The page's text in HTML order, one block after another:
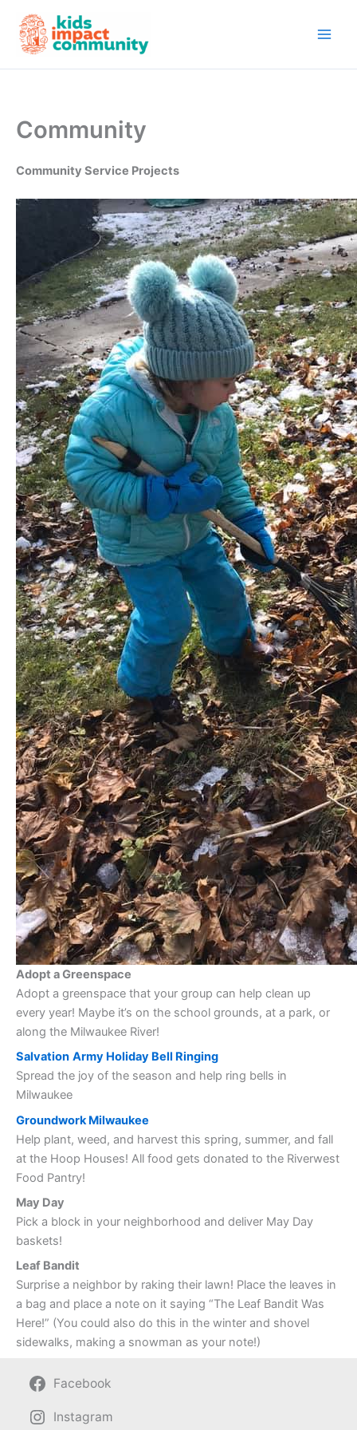
content
Community
Community Service Projects
Adopt a Greenspace
Adopt a greenspace that your group can help clean up
every year! Maybe it’s on the school grounds, at a park, or
along the Milwaukee River!
Salvation Army Holiday Bell Ringing
Spread the joy of the season and help ring bells in
Milwaukee
Groundwork Milwaukee
Help plant, weed, and harvest this spring, summer, and fall
at the Hoop Houses! All food gets donated to the Riverwest
Food Pantry!
May Day
Pick a block in your neighborhood and deliver May Day
baskets!
Leaf Bandit
Surprise a neighbor by raking their lawn! Place the leaves in
a bag and place a note on it saying “The Leaf Bandit Was
Here!” (You could also do this in the winter and shovel
sidewalks, making a snowman as your note!)
Facebook
Instagram